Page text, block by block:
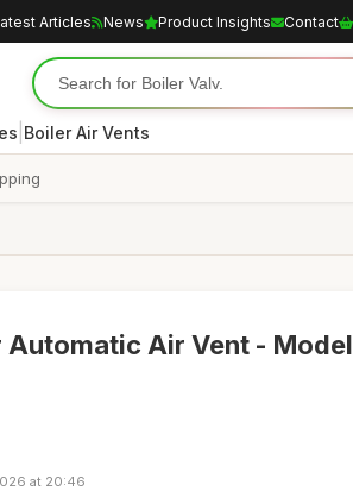
Articles News Product Insights Contact
Boiler Air Vents
Air Vent -
at 20:46